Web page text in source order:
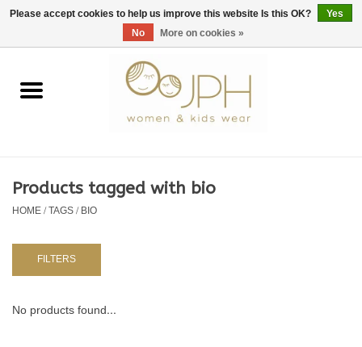
EUR/GBP/USD 0 Items - €0,00
Home
KIDS 80 -176
BABY 56-80
NURSERY / TABLEWARE
Products tagged with bio
HOME/TAGS/BIO
FILTERS
No products found...
Please accept cookies to help us improve this website Is this OK?
Yes
No
More on cookies »